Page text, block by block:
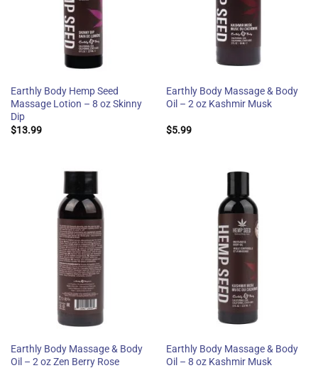
Earthly Body Hemp Seed
Massage Lotion – 8 oz Skinny
Dip
$13.99
Earthly Body Massage & Body
Oil – 2 oz Kashmir Musk
$5.99
Earthly Body Massage & Body
Oil – 2 oz Zen Berry Rose
Earthly Body Massage & Body
Oil – 8 oz Kashmir Musk